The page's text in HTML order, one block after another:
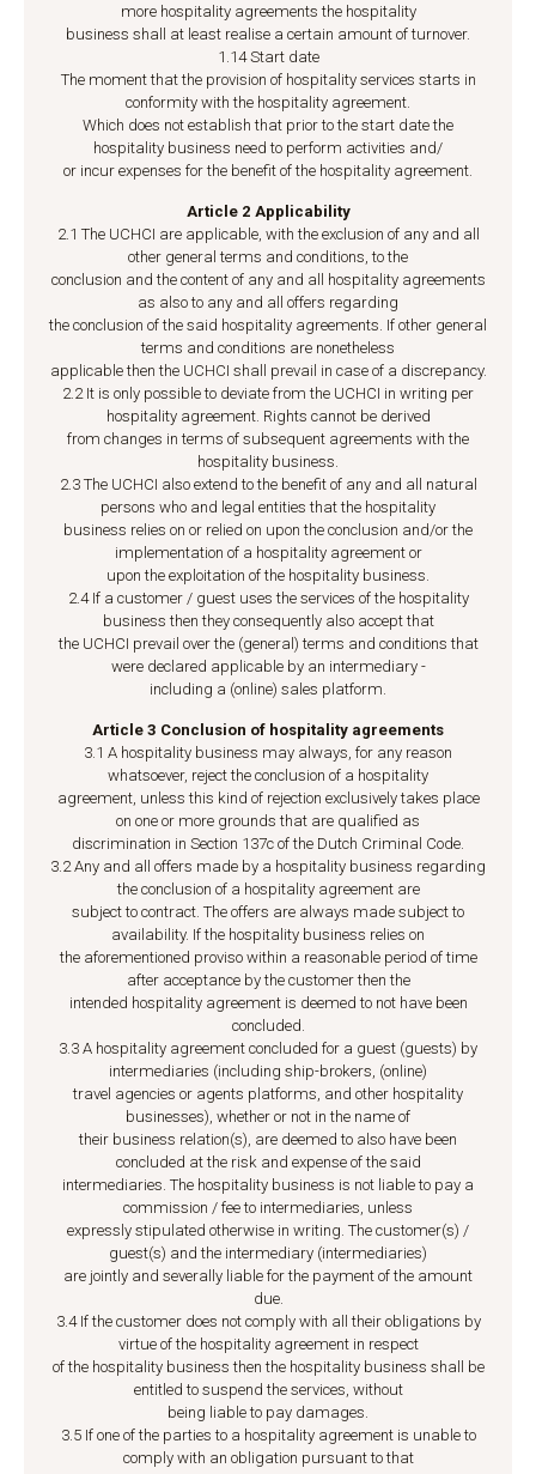
more hospitality agreements the hospitality
business shall at least realise a certain amount of turnover.
1.14 Start date
The moment that the provision of hospitality services starts in
conformity with the hospitality agreement.
Which does not establish that prior to the start date the
hospitality business need to perform activities and/
or incur expenses for the benefit of the hospitality agreement.
Article 2 Applicability
2.1 The UCHCI are applicable, with the exclusion of any and all
other general terms and conditions, to the
conclusion and the content of any and all hospitality agreements
as also to any and all offers regarding
the conclusion of the said hospitality agreements. If other general
terms and conditions are nonetheless
applicable then the UCHCI shall prevail in case of a discrepancy.
2.2 It is only possible to deviate from the UCHCI in writing per
hospitality agreement. Rights cannot be derived
from changes in terms of subsequent agreements with the
hospitality business.
2.3 The UCHCI also extend to the benefit of any and all natural
persons who and legal entities that the hospitality
business relies on or relied on upon the conclusion and/or the
implementation of a hospitality agreement or
upon the exploitation of the hospitality business.
2.4 If a customer / guest uses the services of the hospitality
business then they consequently also accept that
the UCHCI prevail over the (general) terms and conditions that
were declared applicable by an intermediary -
including a (online) sales platform.
Article 3 Conclusion of hospitality agreements
3.1 A hospitality business may always, for any reason
whatsoever, reject the conclusion of a hospitality
agreement, unless this kind of rejection exclusively takes place
on one or more grounds that are qualified as
discrimination in Section 137c of the Dutch Criminal Code.
3.2 Any and all offers made by a hospitality business regarding
the conclusion of a hospitality agreement are
subject to contract. The offers are always made subject to
availability. If the hospitality business relies on
the aforementioned proviso within a reasonable period of time
after acceptance by the customer then the
intended hospitality agreement is deemed to not have been
concluded.
3.3 A hospitality agreement concluded for a guest (guests) by
intermediaries (including ship-brokers, (online)
travel agencies or agents platforms, and other hospitality
businesses), whether or not in the name of
their business relation(s), are deemed to also have been
concluded at the risk and expense of the said
intermediaries. The hospitality business is not liable to pay a
commission / fee to intermediaries, unless
expressly stipulated otherwise in writing. The customer(s) /
guest(s) and the intermediary (intermediaries)
are jointly and severally liable for the payment of the amount
due.
3.4 If the customer does not comply with all their obligations by
virtue of the hospitality agreement in respect
of the hospitality business then the hospitality business shall be
entitled to suspend the services, without
being liable to pay damages.
3.5 If one of the parties to a hospitality agreement is unable to
comply with an obligation pursuant to that